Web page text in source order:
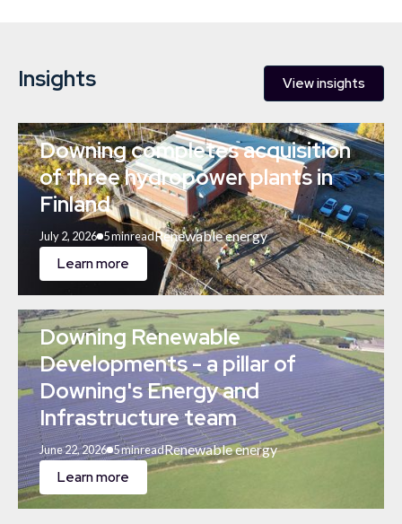
Insights View insights
Downing completes acquisition
of three hydropower plants in
Finland
July 2, 2026 5 minreadRenewable energy
Learn more
Downing Renewable
Developments - a pillar of
Downing's Energy and
Infrastructure team
June 22, 2026 5 minreadRenewable energy
Learn more